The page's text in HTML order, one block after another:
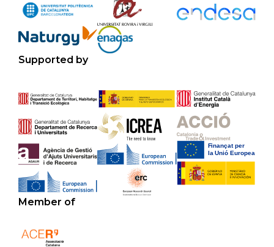
Supported by
Member of